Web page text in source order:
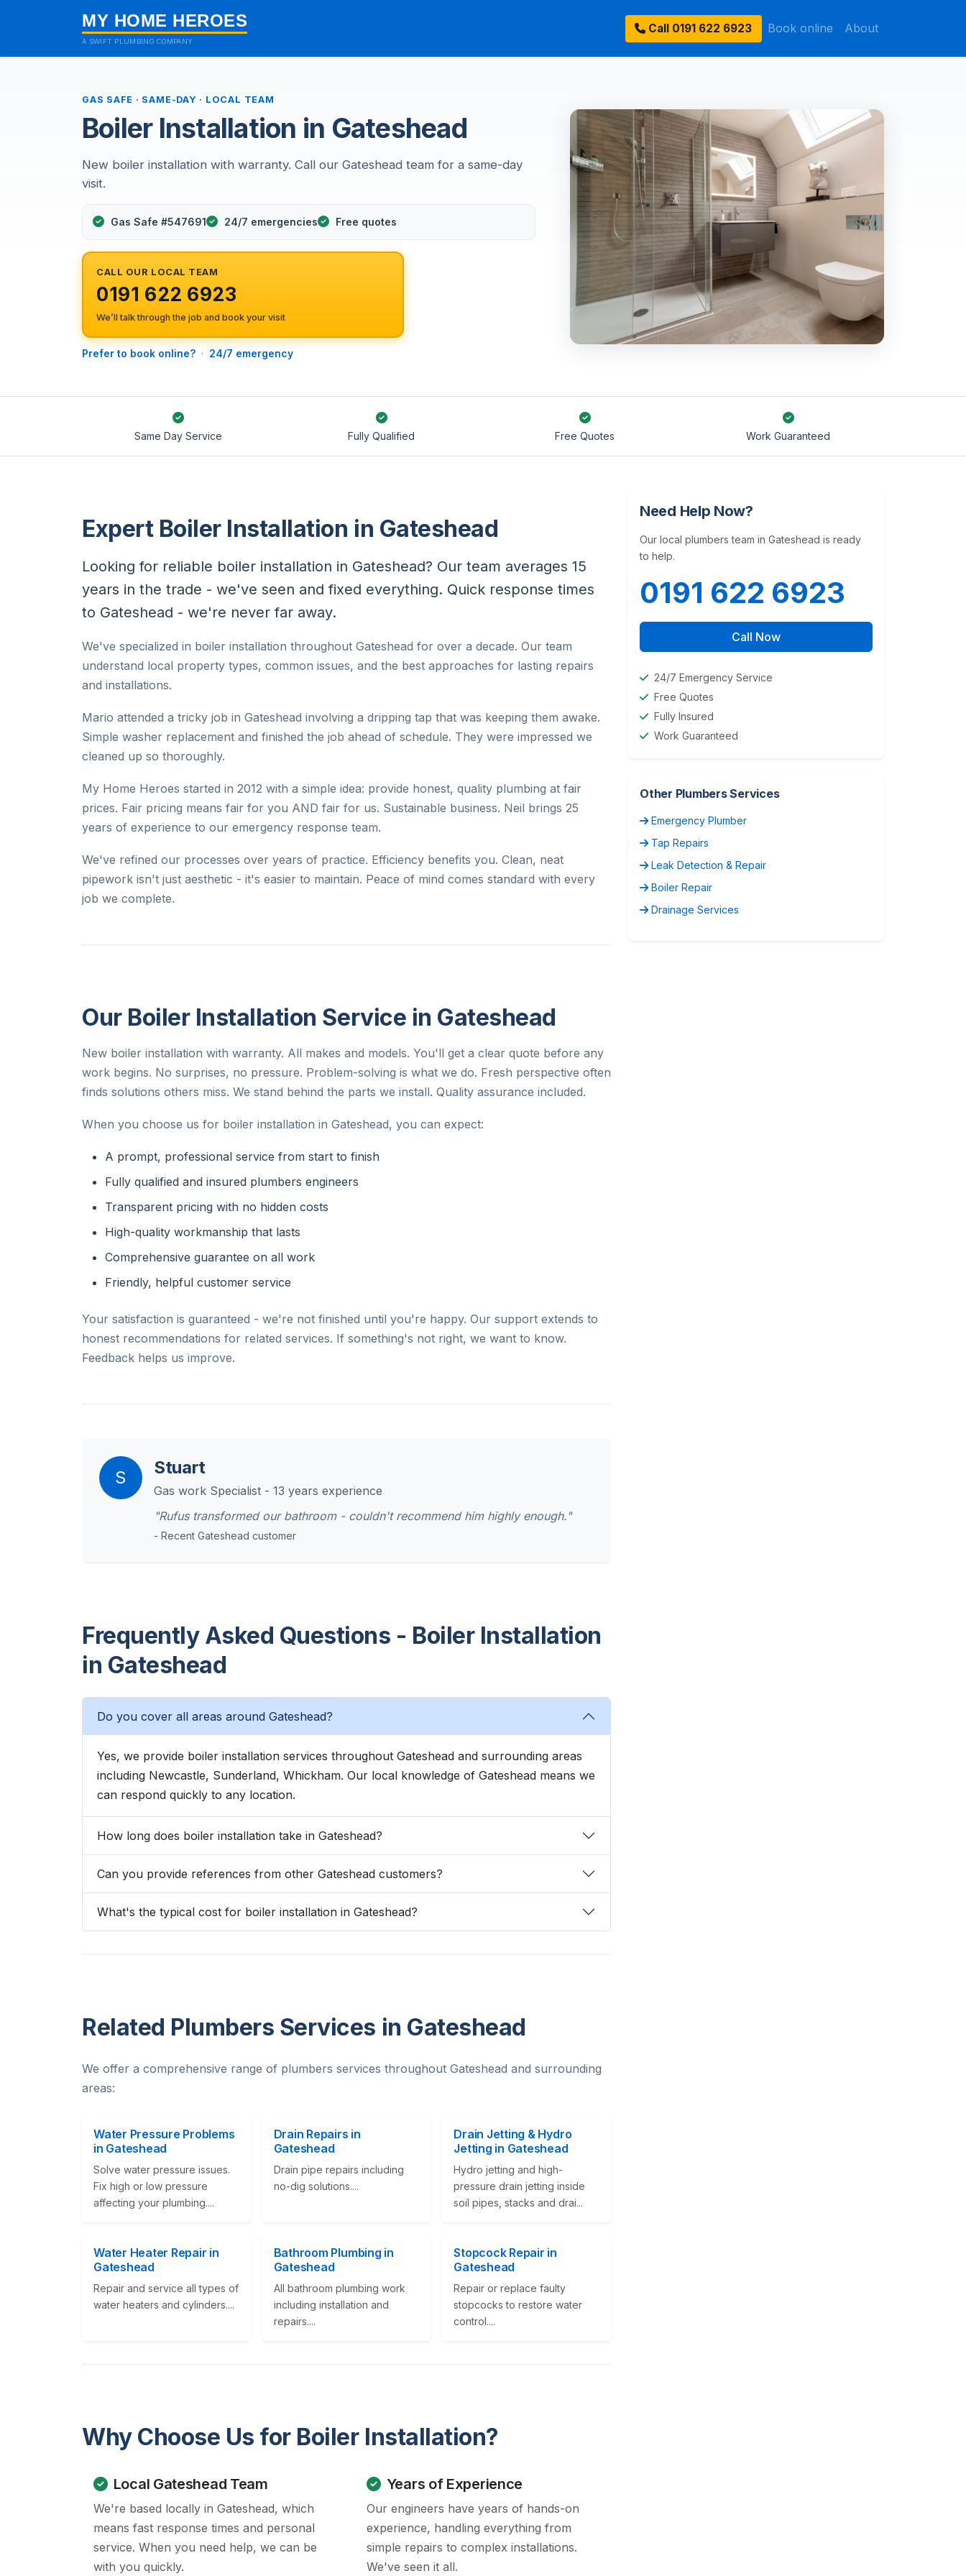
MY HOME HEROES
A SWIFT PLUMBING COMPANY
Call 0191 622 6923 Book online About
GAS SAFE · SAME-DAY · LOCAL TEAM
Boiler Installation in Gateshead
New boiler installation with warranty. Call our Gateshead team for a same-day
visit.
Gas Safe #547691 24/7 emergencies Free quotes
CALL OUR LOCAL TEAM
0191 622 6923
We’ll talk through the job and book your visit
Prefer to book online? · 24/7 emergency
Same Day Service Fully Qualified Free Quotes Work Guaranteed
Expert Boiler Installation in Gateshead
Looking for reliable boiler installation in Gateshead? Our team averages 15
years in the trade - we've seen and fixed everything. Quick response times
to Gateshead - we're never far away.
We've specialized in boiler installation throughout Gateshead for over a decade. Our team
understand local property types, common issues, and the best approaches for lasting repairs
and installations.
Mario attended a tricky job in Gateshead involving a dripping tap that was keeping them awake.
Simple washer replacement and finished the job ahead of schedule. They were impressed we
cleaned up so thoroughly.
My Home Heroes started in 2012 with a simple idea: provide honest, quality plumbing at fair
prices. Fair pricing means fair for you AND fair for us. Sustainable business. Neil brings 25
years of experience to our emergency response team.
We've refined our processes over years of practice. Efficiency benefits you. Clean, neat
pipework isn't just aesthetic - it's easier to maintain. Peace of mind comes standard with every
job we complete.
Our Boiler Installation Service in Gateshead
New boiler installation with warranty. All makes and models. You'll get a clear quote before any
work begins. No surprises, no pressure. Problem-solving is what we do. Fresh perspective often
finds solutions others miss. We stand behind the parts we install. Quality assurance included.
When you choose us for boiler installation in Gateshead, you can expect:
A prompt, professional service from start to finish
Fully qualified and insured plumbers engineers
Transparent pricing with no hidden costs
High-quality workmanship that lasts
Comprehensive guarantee on all work
Friendly, helpful customer service
Your satisfaction is guaranteed - we're not finished until you're happy. Our support extends to
honest recommendations for related services. If something's not right, we want to know.
Feedback helps us improve.
S Stuart
Gas work Specialist - 13 years experience
"Rufus transformed our bathroom - couldn't recommend him highly enough."
- Recent Gateshead customer
Frequently Asked Questions - Boiler Installation
in Gateshead
Do you cover all areas around Gateshead?
Yes, we provide boiler installation services throughout Gateshead and surrounding areas
including Newcastle, Sunderland, Whickham. Our local knowledge of Gateshead means we
can respond quickly to any location.
How long does boiler installation take in Gateshead?
Can you provide references from other Gateshead customers?
What's the typical cost for boiler installation in Gateshead?
Related Plumbers Services in Gateshead
We offer a comprehensive range of plumbers services throughout Gateshead and surrounding
areas:
Water Pressure Problems
in Gateshead
Solve water pressure issues.
Fix high or low pressure
affecting your plumbing....
Drain Repairs in
Gateshead
Drain pipe repairs including
no-dig solutions....
Drain Jetting & Hydro
Jetting in Gateshead
Hydro jetting and high-
pressure drain jetting inside
soil pipes, stacks and drai...
Water Heater Repair in
Gateshead
Repair and service all types of
water heaters and cylinders....
Bathroom Plumbing in
Gateshead
All bathroom plumbing work
including installation and
repairs....
Stopcock Repair in
Gateshead
Repair or replace faulty
stopcocks to restore water
control....
Why Choose Us for Boiler Installation?
Local Gateshead Team
We're based locally in Gateshead, which
means fast response times and personal
service. When you need help, we can be
with you quickly.
Years of Experience
Our engineers have years of hands-on
experience, handling everything from
simple repairs to complex installations.
We've seen it all.
Need Help Now?
Our local plumbers team in Gateshead is ready
to help.
0191 622 6923
Call Now
24/7 Emergency Service
Free Quotes
Fully Insured
Work Guaranteed
Other Plumbers Services
Emergency Plumber
Tap Repairs
Leak Detection & Repair
Boiler Repair
Drainage Services